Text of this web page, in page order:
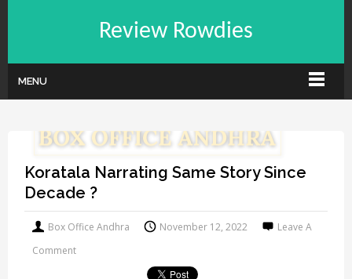
Review Rowdies
MENU
Koratala Narrating Same Story Since
Decade ?
Box Office Andhra November 12, 2022
Leave A
Comment